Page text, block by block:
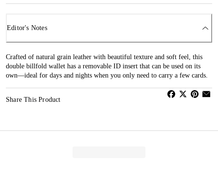
Editor's Notes
Crafted of natural grain leather with beautiful texture and soft feel, this
double billfold wallet has a removable ID insert that can be used on its
own—ideal for days and nights when you only need to carry a few cards.
Share This Product